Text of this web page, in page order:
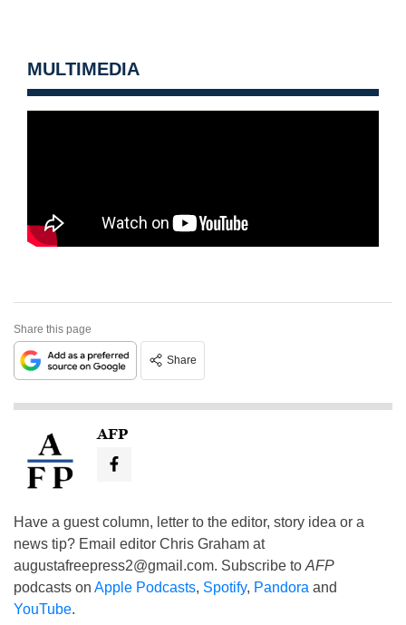
MULTIMEDIA
Share this page
Share
AFP
Have a guest column, letter to the editor, story idea or a
news tip? Email editor Chris Graham at
augustafreepress2@gmail.com. Subscribe to AFP
podcasts on Apple Podcasts, Spotify, Pandora and
YouTube.